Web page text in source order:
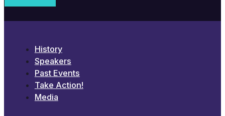
History
Speakers
Past Events
Take Action!
Media